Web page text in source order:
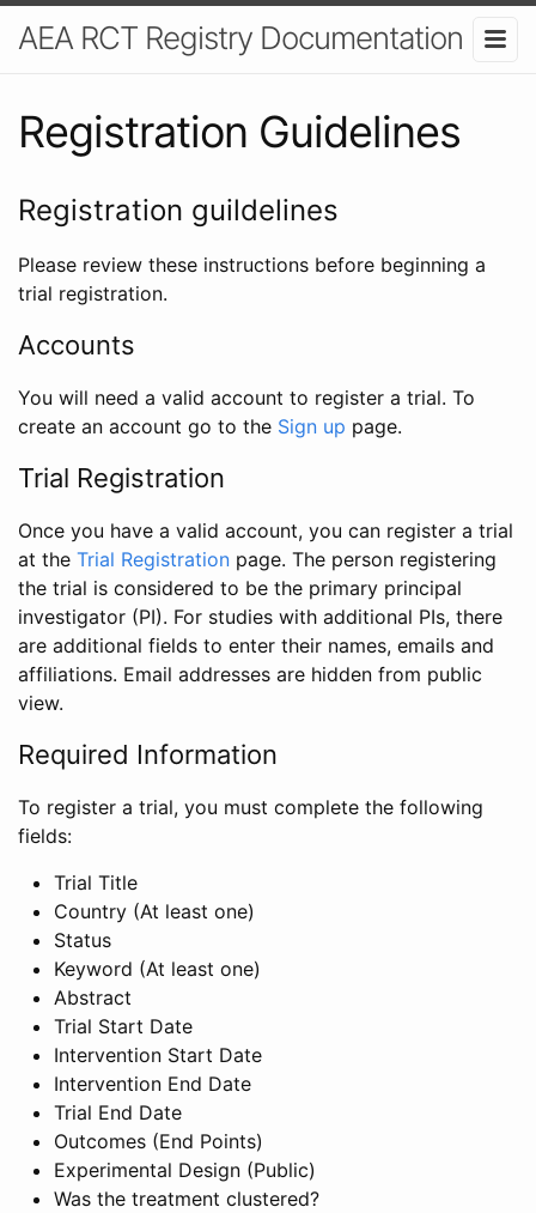
AEA RCT Registry Documentation
Registration Guidelines
Registration guildelines
Please review these instructions before beginning a
trial registration.
Accounts
You will need a valid account to register a trial. To
create an account go to the Sign up page.
Trial Registration
Once you have a valid account, you can register a trial
at the Trial Registration page. The person registering
the trial is considered to be the primary principal
investigator (PI). For studies with additional PIs, there
are additional fields to enter their names, emails and
affiliations. Email addresses are hidden from public
view.
Required Information
To register a trial, you must complete the following
fields:
Trial Title
Country (At least one)
Status
Keyword (At least one)
Abstract
Trial Start Date
Intervention Start Date
Intervention End Date
Trial End Date
Outcomes (End Points)
Experimental Design (Public)
Was the treatment clustered?